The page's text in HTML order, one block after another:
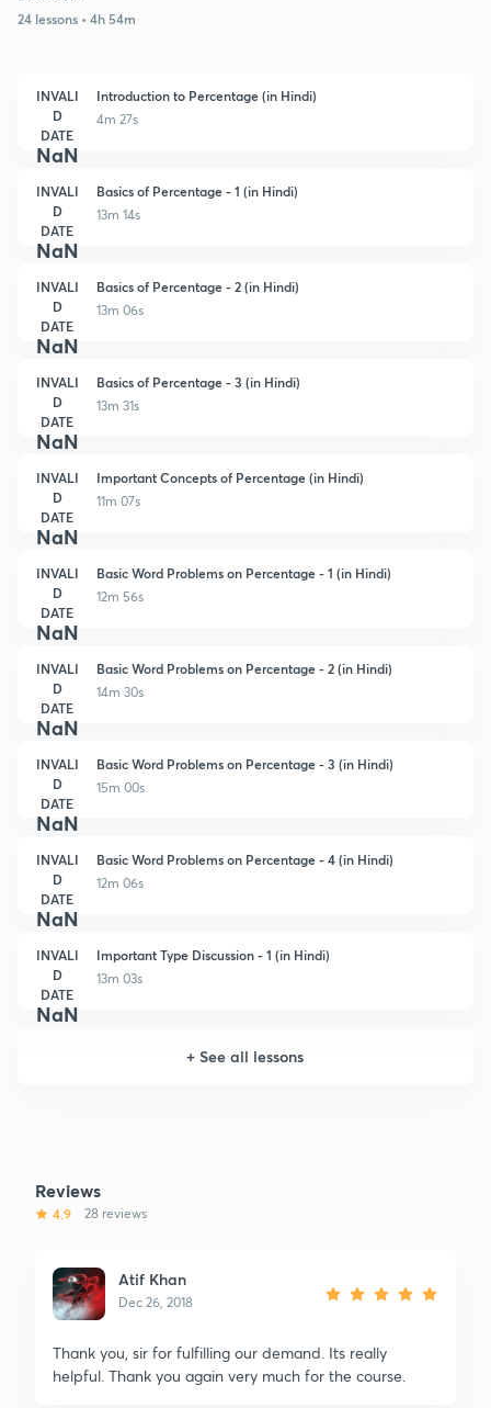
24 lessons • 4h 54m
INVALI
D
DATE
NaN
Introduction to Percentage (in Hindi)
4m 27s
INVALI
D
DATE
NaN
Basics of Percentage - 1 (in Hindi)
13m 14s
INVALI
D
DATE
NaN
Basics of Percentage - 2 (in Hindi)
13m 06s
INVALI
D
DATE
NaN
Basics of Percentage - 3 (in Hindi)
13m 31s
INVALI
D
DATE
NaN
Important Concepts of Percentage (in Hindi)
11m 07s
INVALI
D
DATE
NaN
Basic Word Problems on Percentage - 1 (in Hindi)
12m 56s
INVALI
D
DATE
NaN
Basic Word Problems on Percentage - 2 (in Hindi)
14m 30s
INVALI
D
DATE
NaN
Basic Word Problems on Percentage - 3 (in Hindi)
15m 00s
INVALI
D
DATE
NaN
Basic Word Problems on Percentage - 4 (in Hindi)
12m 06s
INVALI
D
DATE
NaN
Important Type Discussion - 1 (in Hindi)
13m 03s
+See all lessons
Reviews
4.9 28 reviews
Atif Khan
Dec 26, 2018
Thank you, sir for fulfilling our demand. Its really
helpful. Thank you again very much for the course.